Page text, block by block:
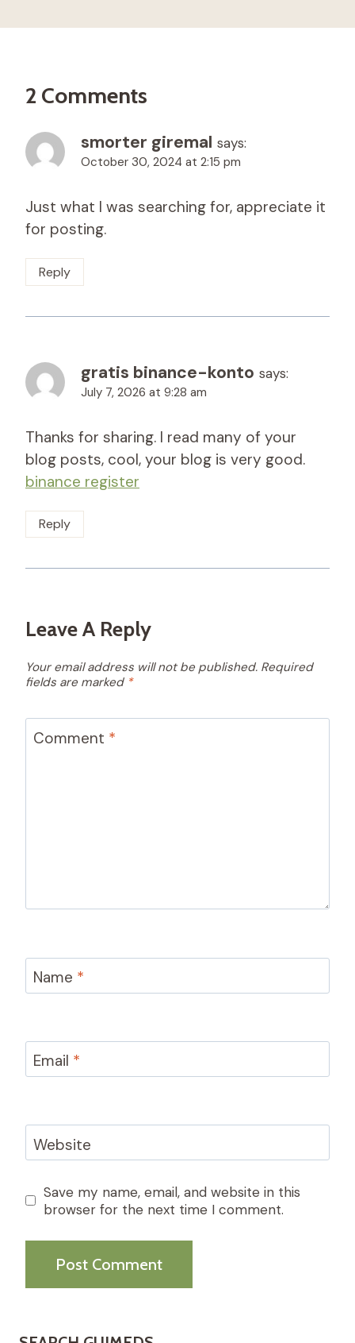
2 Comments
smorter giremal says:
October 30, 2024 at 2:15 pm
Just what I was searching for, appreciate it
for posting.
Reply
gratis binance-konto says:
July 7, 2026 at 9:28 am
Thanks for sharing. I read many of your
blog posts, cool, your blog is very good.
binance register
Reply
Leave A Reply
Your email address will not be published. Required
fields are marked *
Comment *
Name *
Email *
Website
Save my name, email, and website in this
browser for the next time I comment.